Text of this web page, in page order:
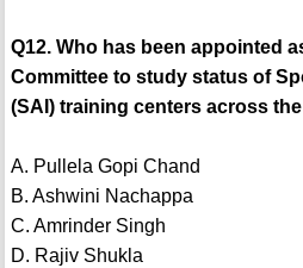
Q12. Who has been appointed
Committee to study status of
(SAI) training centers across
A. Pullela Gopi Chand
B. Ashwini Nachappa
C. Amrinder Singh
D. Rajiv Shukla